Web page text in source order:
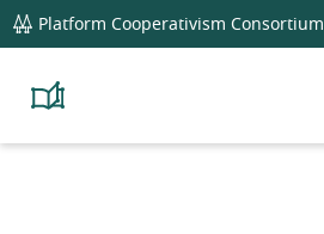
global
navigation
Platform Cooperativism Consortium
Platform
Resource